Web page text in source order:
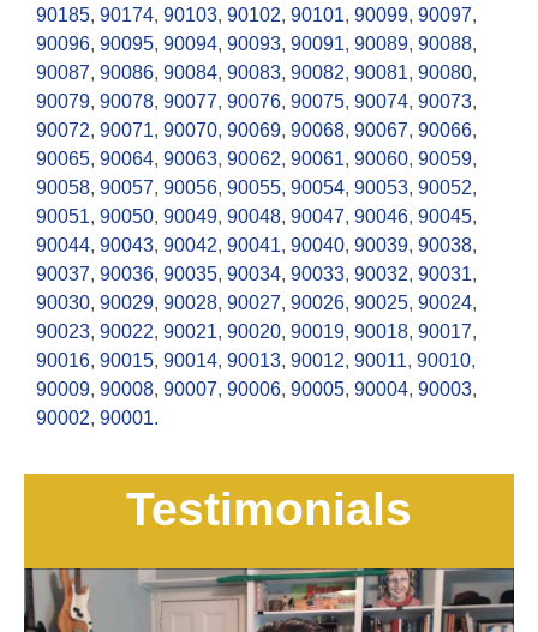
90185, 90174, 90103, 90102, 90101, 90099, 90097,
90096, 90095, 90094, 90093, 90091, 90089, 90088,
90087, 90086, 90084, 90083, 90082, 90081, 90080,
90079, 90078, 90077, 90076, 90075, 90074, 90073,
90072, 90071, 90070, 90069, 90068, 90067, 90066,
90065, 90064, 90063, 90062, 90061, 90060, 90059,
90058, 90057, 90056, 90055, 90054, 90053, 90052,
90051, 90050, 90049, 90048, 90047, 90046, 90045,
90044, 90043, 90042, 90041, 90040, 90039, 90038,
90037, 90036, 90035, 90034, 90033, 90032, 90031,
90030, 90029, 90028, 90027, 90026, 90025, 90024,
90023, 90022, 90021, 90020, 90019, 90018, 90017,
90016, 90015, 90014, 90013, 90012, 90011, 90010,
90009, 90008, 90007, 90006, 90005, 90004, 90003,
90002, 90001.
Testimonials